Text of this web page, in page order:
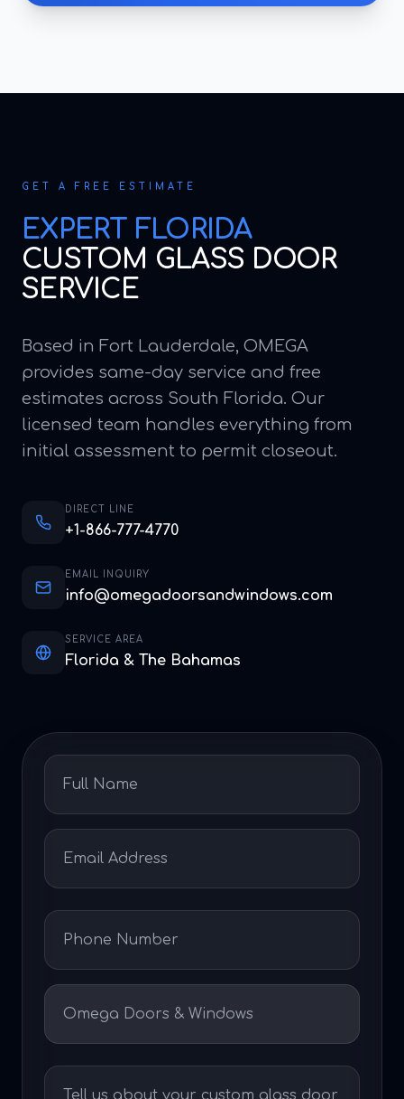
GET A FREE ESTIMATE
EXPERT FLORIDA
CUSTOM GLASS DOOR
SERVICE
Based in Fort Lauderdale, OMEGA
provides same-day service and free
estimates across South Florida. Our
licensed team handles everything from
initial assessment to permit closeout.
DIRECT LINE
+1-866-777-4770
EMAIL INQUIRY
info@omegadoorsandwindows.com
SERVICE AREA
Florida & The Bahamas